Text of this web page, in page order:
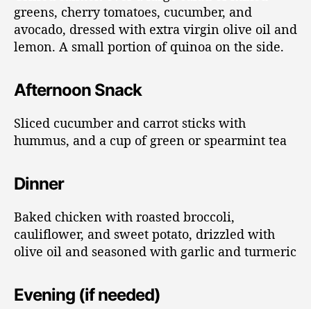
greens, cherry tomatoes, cucumber, and
avocado, dressed with extra virgin olive oil and
lemon. A small portion of quinoa on the side.
Afternoon Snack
Sliced cucumber and carrot sticks with
hummus, and a cup of green or spearmint tea
Dinner
Baked chicken with roasted broccoli,
cauliflower, and sweet potato, drizzled with
olive oil and seasoned with garlic and turmeric
Evening (if needed)